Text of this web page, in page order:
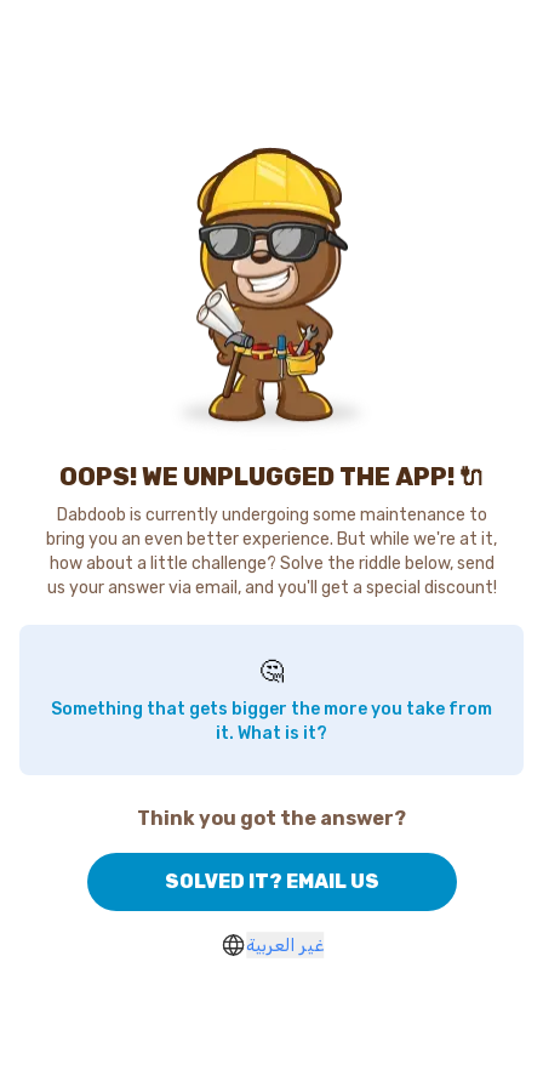
OOPS! WE UNPLUGGED THE APP! 🔌
Dabdoob is currently undergoing some maintenance to
bring you an even better experience. But while we're at it,
how about a little challenge? Solve the riddle below, send
us your answer via email, and you'll get a special discount!
🤔
Something that gets bigger the more you take from
it. What is it?
Think you got the answer?
SOLVED IT? EMAIL US
غير العربية